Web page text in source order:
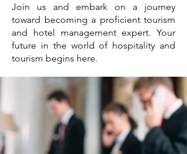
Join us and embark on a journey
toward becoming a proficient tourism
and hotel management expert. Your
future in the world of hospitality and
tourism begins here.